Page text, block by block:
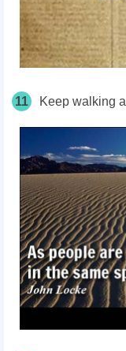
11 Keep walking